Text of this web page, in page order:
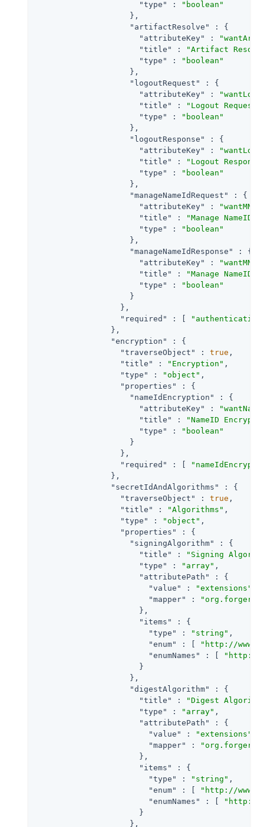
"type" :
"boolean"
                    },
"artifactResolve"
: {
"attributeKey"
:
"title"
:
"Artifact
"type"
:
"boolean"
                    },
"logoutRequest"
: {
"attributeKey"
:
"title"
: "Logout Request"
"type"
:
"boolean"
                    },
"logoutResponse"
: {
"attributeKey"
:
"title"
:
"Logout
"type"
:
"boolean"
                    },
"manageNameIdRequest"
: {
"attributeKey"
:
"title"
:
"Manage NameID
"type"
:
"boolean"
                    },
"manageNameIdResponse"
: {
"attributeKey"
:
"title"
:
"Manage NameID
"type"
:
"boolean"
                    }
                  },
"required"
: [
                },
"encryption"
: {
"traverseObject"
: true ,
"title"
: "Encryption" ,
"type"
: "object" ,
"properties"
: {
"nameIdEncryption"
: {
"attributeKey"
:
"title"
:
"NameID
"type"
:
"boolean"
                    }
                  },
"required"
: [
                },
"secretIdAndAlgorithms"
: {
"traverseObject"
: true ,
"title"
: "Algorithms" ,
"type"
: "object" ,
"properties"
: {
"signingAlgorithm"
: {
"title"
:
"Signing
"type"
: "array" ,
"attributePath"
: {
"value"
: "extensions"
"mapper"
:
                      },
"items"
: {
"type"
: "string" ,
"enum"
: [
"http://
"enumNames"
: [
"http://
                      }
                    },
"digestAlgorithm"
: {
"title"
:
"Digest
"type"
: "array" ,
"attributePath"
: {
"value"
: "extensions"
"mapper"
:
                      },
"items"
: {
"type"
: "string" ,
"enum"
: [
"http://
"enumNames"
: [
"http://
                      }
                    },